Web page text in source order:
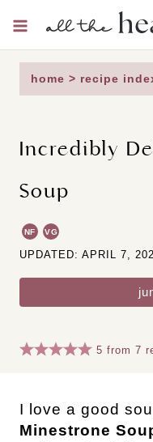
content
home > recipe
Incredibly
Soup
NF VG
UPDATED: APRIL 7,
5 from7
I love a good
Minestrone